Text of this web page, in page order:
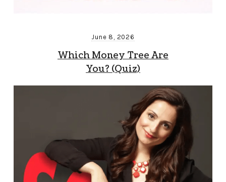
June 8, 2026
Which Money Tree Are
You? (Quiz)